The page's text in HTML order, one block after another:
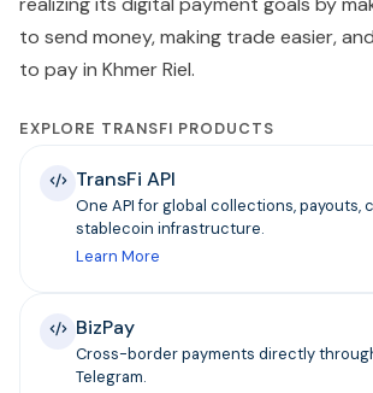
to send money, making trade easier,
to pay in Khmer Riel.
EXPLORE TRANSFI PRODUCTS
TransFi API
One API for global collections, payouts,
stablecoin infrastructure.
Learn More
BizPay
Cross-border payments directly
Telegram.